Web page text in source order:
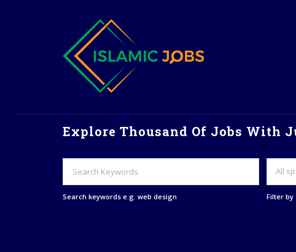
Explore Thousand Of Jobs With
Search keywords e.g. web design
All
Filter by